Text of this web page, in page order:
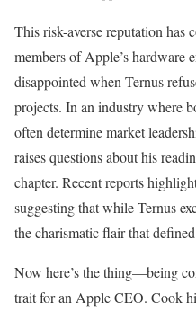
This risk-averse reputation has
members of Apple’s hardware
disappointed when Ternus
projects. In an industry where
often determine market
raises questions about his
chapter. Recent reports
suggesting that while Ternus
the charismatic flair that
Now here’s the thing—being
trait for an Apple CEO. Cook